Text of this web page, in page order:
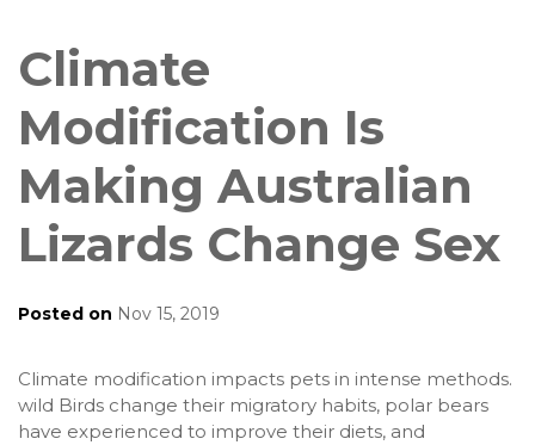
Climate
Modification Is
Making Australian
Lizards Change Sex
Posted on Nov 15, 2019
Climate modification impacts pets in intense methods.
wild Birds change their migratory habits, polar bears
have experienced to improve their diets, and